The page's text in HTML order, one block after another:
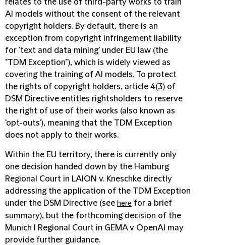
relates to the use of third-party works to train
AI models without the consent of the relevant
copyright holders. By default, there is an
exception from copyright infringement liability
for 'text and data mining' under EU law (the
"TDM Exception"), which is widely viewed as
covering the training of AI models. To protect
the rights of copyright holders, article 4(3) of
DSM Directive entitles rightsholders to reserve
the right of use of their works (also known as
'opt-outs'), meaning that the TDM Exception
does not apply to their works.
Within the EU territory, there is currently only
one decision handed down by the Hamburg
Regional Court in LAION v. Kneschke directly
addressing the application of the TDM Exception
under the DSM Directive (see here for a brief
summary), but the forthcoming decision of the
Munich I Regional Court in GEMA v OpenAI may
provide further guidance.